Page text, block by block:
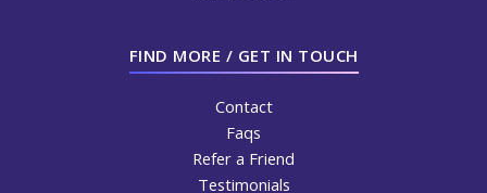
FIND MORE / GET IN TOUCH
Contact
Faqs
Refer a Friend
Testimonials